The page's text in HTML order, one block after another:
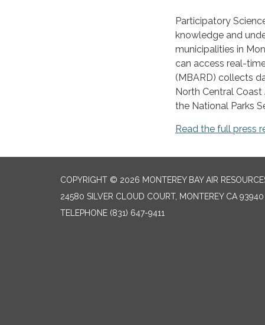
Participatory
knowledge and
municipalities in
can access real-
(MBARD) collects
North Central
the National Parks
Read the full press
COPYRIGHT © 2026 MONTEREY BAY AIR
24580 SILVER CLOUD COURT, MONTEREY CA 93940
TELEPHONE (831) 647-9411